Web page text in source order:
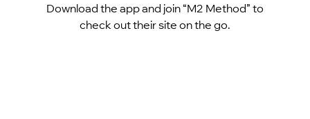
Download the app and join “M2 Method” to
check out their site on the go.